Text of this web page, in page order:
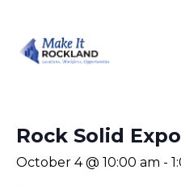
Rock Solid Expo
October 4 @ 10:00 am -